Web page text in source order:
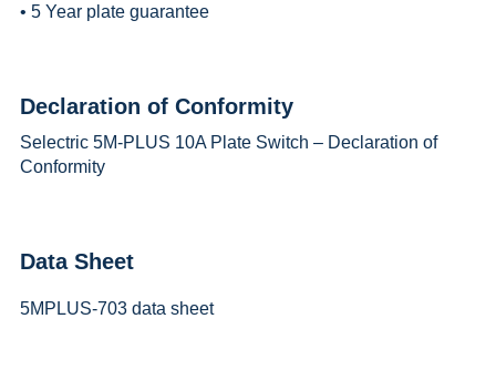
• 5 Year plate guarantee
Declaration of Conformity
Selectric 5M-PLUS 10A Plate Switch – Declaration of
Conformity
Data Sheet
5MPLUS-703 data sheet